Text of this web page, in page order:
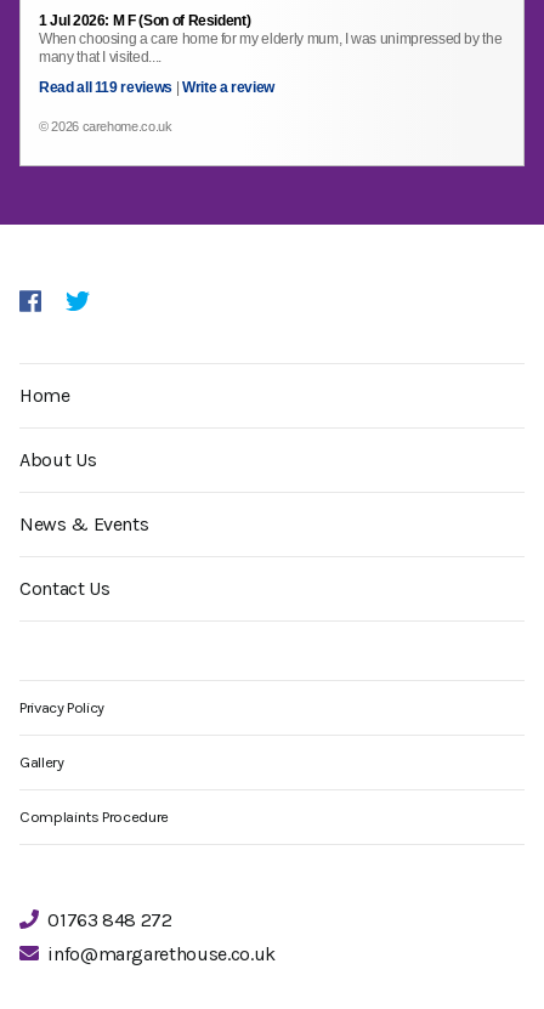
1 Jul 2026: M F (Son of Resident)
When choosing a care home for my elderly mum, I was unimpressed by the
many that I visited....
Read all 119 reviews | Write a review
© 2026 carehome.co.uk
Home
About Us
News & Events
Contact Us
Privacy Policy
Gallery
Complaints Procedure
01763 848 272
info@margarethouse.co.uk